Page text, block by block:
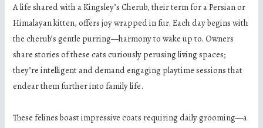
A life shared with a Kingsley’s Cherub, their term for a Persian or
Himalayan kitten, offers joy wrapped in fur. Each day begins with
the cherub’s gentle purring—harmony to wake up to. Owners
share stories of these cats curiously perusing living spaces;
they’re intelligent and demand engaging playtime sessions that
endear them further into family life.
These felines boast impressive coats requiring daily grooming—a